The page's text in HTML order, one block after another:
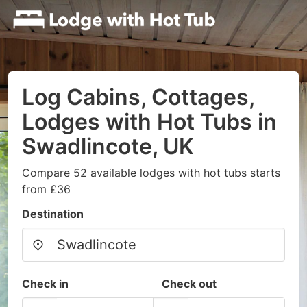
Log Cabins, Cottages,
Lodges with Hot Tubs in
Swadlincote, UK
Compare 52 available lodges with hot tubs starts
from £36
Destination
Check in Check out